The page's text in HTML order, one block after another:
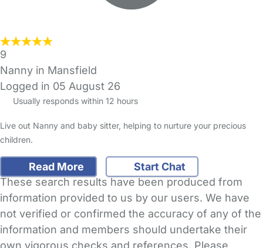
9
Nanny in Mansfield
Logged in 05 August 26
Usually responds within 12 hours
Live out Nanny and baby sitter, helping to nurture your precious
children.
Read More
Start Chat
These search results have been produced from
information provided to us by our users. We have
not verified or confirmed the accuracy of any of the
information and members should undertake their
own vigorous checks and references. Please